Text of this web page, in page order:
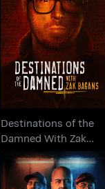
Destinations of the
Damned With Zak
Bagans
Destinations of the
Damned With Zak
Bagans